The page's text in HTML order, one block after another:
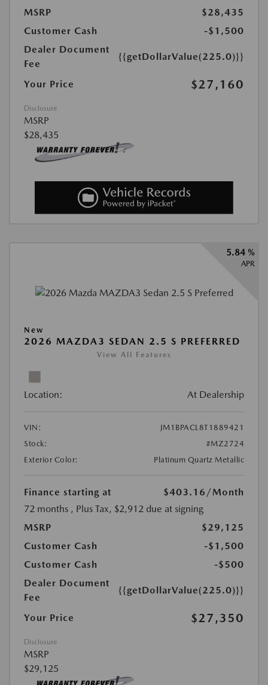
MSRP
$28,435
Customer Cash
-$1,500
Dealer Document
Fee
{{getDollarValue(225.0)}}
Your Price $27,160
Disclosure
MSRP
$28,435
5.84 %
APR
New
2026 MAZDA3 SEDAN 2.5 S PREFERRED
View All Features
Location: At Dealership
VIN:
JM1BPACL8T1889421
Stock:
#MZ2724
Exterior Color:
Platinum Quartz Metallic
Finance starting at $403.16 /Month
72 months , Plus Tax, $2,912 due at signing
MSRP
$29,125
Customer Cash
-$1,500
Customer Cash
-$500
Dealer Document
Fee
{{getDollarValue(225.0)}}
Your Price $27,350
Disclosure
MSRP
$29,125